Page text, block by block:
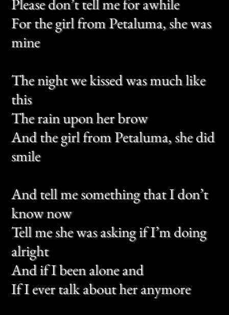
And tell me something that I don’t
know now
Tell me she was asking if I’m doing
And if I been alone and
If I ever talk about her anymore
Long brown hair and a winter stare
And eyes you feel like wine
If you see her laugh don’t tell me
how they shine
Would you tell her this for me?
There is love inside of everything you
see
And tell me something that I don’t
know now
Tell me she was asking if I’m doing
alright